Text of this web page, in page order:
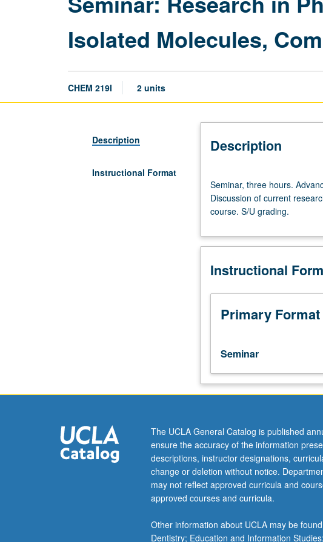
Isolated Molecules,
CHEM 219I 2 units
Description
Instructional Format
Description
three
hours.
Advanced
and
of
topics
physical
Discussion
current
research
in
research
specialty
of
faculty
member
course.
S/U
Seminar, three hours.
Discussion of current
course. S/U grading.
Instructional
Primary Format
Seminar
The UCLA General Catalog is published
ensure the accuracy of the information
descriptions, instructor designations,
change or deletion without notice.
may not reflect approved curricula and
approved courses and curricula.
Other information about UCLA may be
Dentistry; Education and Information